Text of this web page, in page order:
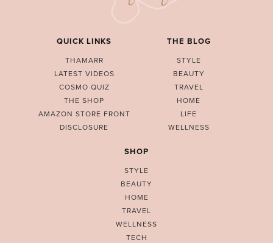
QUICK LINKS
THAMARR
LATEST VIDEOS
COSMO QUIZ
THE SHOP
AMAZON STORE FRONT
DISCLOSURE
THE BLOG
STYLE
BEAUTY
TRAVEL
HOME
LIFE
WELLNESS
SHOP
STYLE
BEAUTY
HOME
TRAVEL
WELLNESS
TECH